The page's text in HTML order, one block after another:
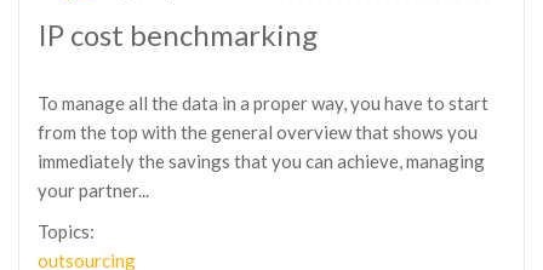
IP cost benchmarking
To manage all the data in a proper way, you have to start
from the top with the general overview that shows you
immediately the savings that you can achieve, managing
your partner...
Topics:
outsourcing